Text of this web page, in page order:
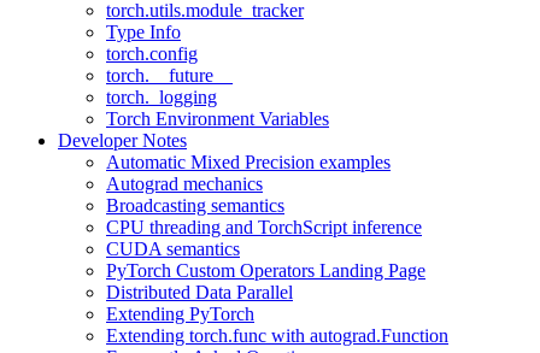
torch.utils.module_tracker
Type Info
torch.config
torch.__future__
torch._logging
Torch Environment Variables
Developer Notes
Automatic Mixed Precision examples
Autograd mechanics
Broadcasting semantics
CPU threading and TorchScript inference
CUDA semantics
PyTorch Custom Operators Landing Page
Distributed Data Parallel
Extending PyTorch
Extending torch.func with autograd.Function